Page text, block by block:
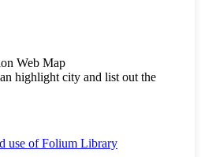
Web Map
highlight city and list out the
use of Folium Library